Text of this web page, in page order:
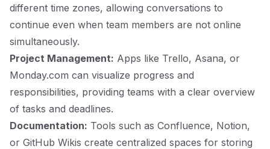
different time zones, allowing conversations to
continue even when team members are not online
simultaneously.
Project Management: Apps like Trello, Asana, or
Monday.com can visualize progress and
responsibilities, providing teams with a clear overview
of tasks and deadlines.
Documentation: Tools such as Confluence, Notion,
or GitHub Wikis create centralized spaces for storing